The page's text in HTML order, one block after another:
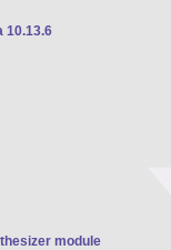
10.13.6
module